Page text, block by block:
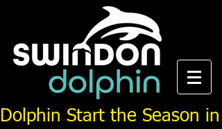
Dolphin Start the Season in